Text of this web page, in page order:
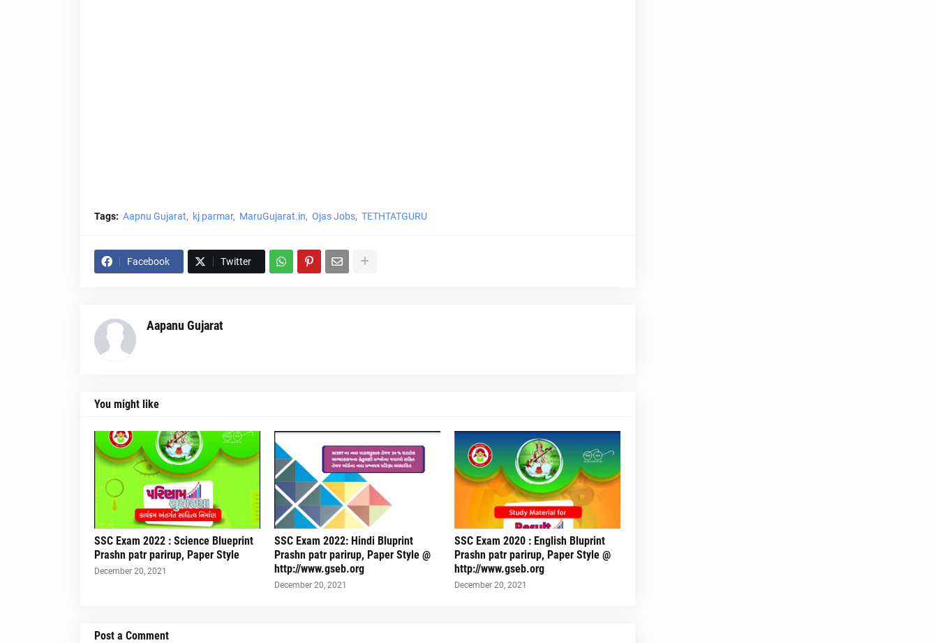
Tags: Aapnu Gujarat kj parmar MaruGujarat.in Ojas Jobs TETHTATGURU
Facebook Twitter
Aapanu Gujarat
You might like
SSC Exam 2022 : Science Blueprint
Prashn patr parirup, Paper Style
December 20, 2021
SSC Exam 2022: Hindi Bluprint
Prashn patr parirup, Paper Style @
http://www.gseb.org
December 20, 2021
SSC Exam 2020 : English Bluprint
Prashn patr parirup, Paper Style @
http://www.gseb.org
December 20, 2021
Post a Comment